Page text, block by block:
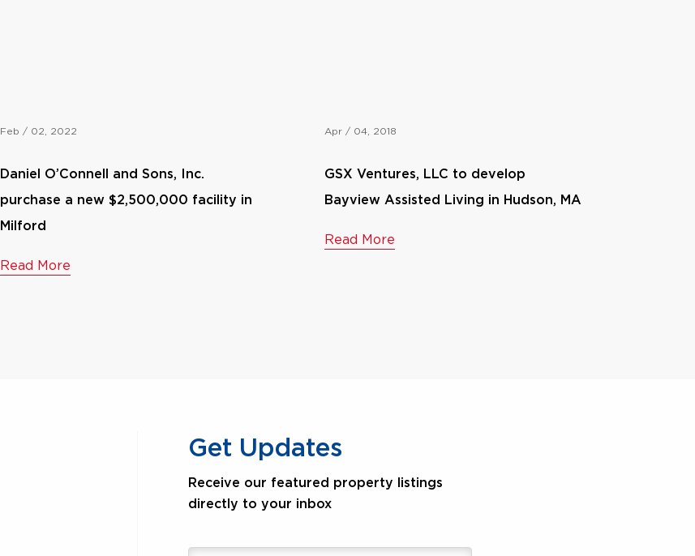
Feb / 02, 2022
Daniel O’Connell and Sons, Inc.
purchase a new $2,500,000 facility in
Milford
Read More
Apr / 04, 2018
GSX Ventures, LLC to develop
Bayview Assisted Living in Hudson, MA
Read More
Get Updates
Receive our featured property listings
directly to your inbox